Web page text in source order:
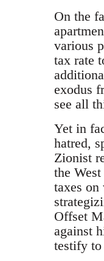
On the
various
tax rate
exodus
see all
Yet in
hatred,
Zionist
the
taxes
Offset
against
testify to